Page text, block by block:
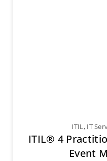
ITIL , IT
ITIL® 4
Event